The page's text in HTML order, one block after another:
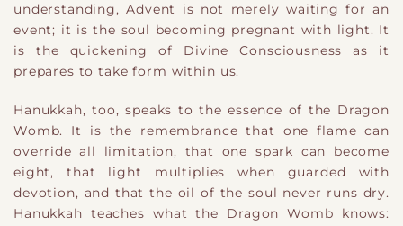
understanding, Advent is not merely waiting for an
event; it is the soul becoming pregnant with light. It
is the quickening of Divine Consciousness as it
prepares to take form within us.
Hanukkah, too, speaks to the essence of the Dragon
Womb. It is the remembrance that one flame can
override all limitation, that one spark can become
eight, that light multiplies when guarded with
devotion, and that the oil of the soul never runs dry.
Hanukkah teaches what the Dragon Womb knows: